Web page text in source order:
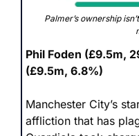
Palmer’s ownership
Phil Foden (£9.5m,
(£9.5m, 6.8%)
Manchester City’s
affliction that has